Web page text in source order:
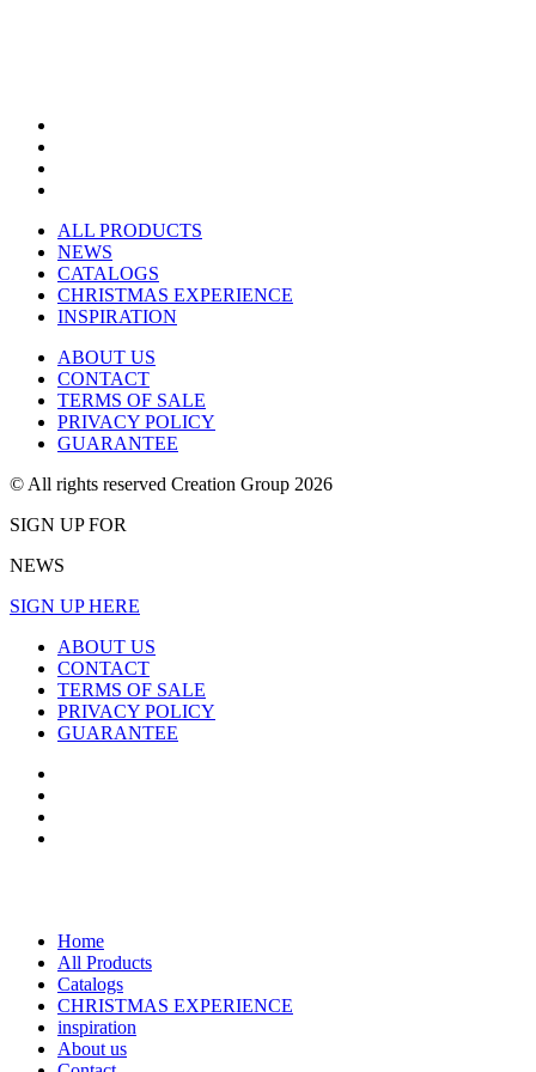
ALL PRODUCTS
NEWS
CATALOGS
CHRISTMAS EXPERIENCE
INSPIRATION
ABOUT US
CONTACT
TERMS OF SALE
PRIVACY POLICY
GUARANTEE
© All rights reserved Creation Group 2026
SIGN UP FOR
NEWS
SIGN UP HERE
ABOUT US
CONTACT
TERMS OF SALE
PRIVACY POLICY
GUARANTEE
Home
All Products
Catalogs
CHRISTMAS EXPERIENCE
inspiration
About us